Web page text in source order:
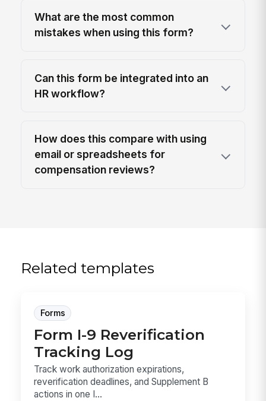
What are the most common
mistakes when using this form?
Can this form be integrated into an
HR workflow?
How does this compare with using
email or spreadsheets for
compensation reviews?
Related templates
Forms
Form I-9 Reverification
Tracking Log
Track work authorization expirations,
reverification deadlines, and Supplement B
actions in one I...